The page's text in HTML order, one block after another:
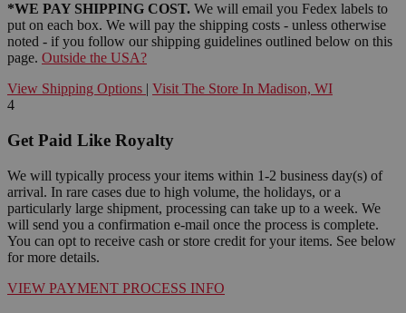
*WE PAY SHIPPING COST. We will email you Fedex labels to
put on each box. We will pay the shipping costs - unless otherwise
noted - if you follow our shipping guidelines outlined below on this
page. Outside the USA?
View Shipping Options | Visit The Store In Madison, WI
4
Get Paid Like Royalty
We will typically process your items within 1-2 business day(s) of
arrival. In rare cases due to high volume, the holidays, or a
particularly large shipment, processing can take up to a week. We
will send you a confirmation e-mail once the process is complete.
You can opt to receive cash or store credit for your items. See below
for more details.
VIEW PAYMENT PROCESS INFO